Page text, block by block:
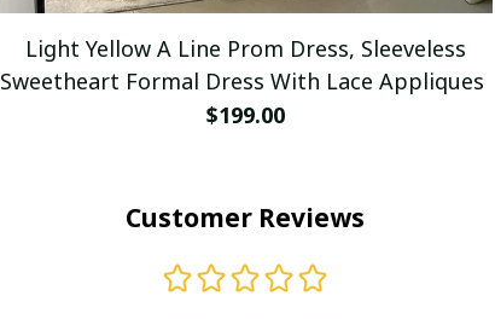
Light Yellow A Line Prom Dress, Sleeveless
Sweetheart Formal Dress With Lace Appliques
$199.00
Customer Reviews